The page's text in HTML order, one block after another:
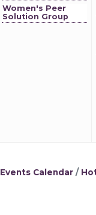
Women's Peer
Solution Group
Events Calendar